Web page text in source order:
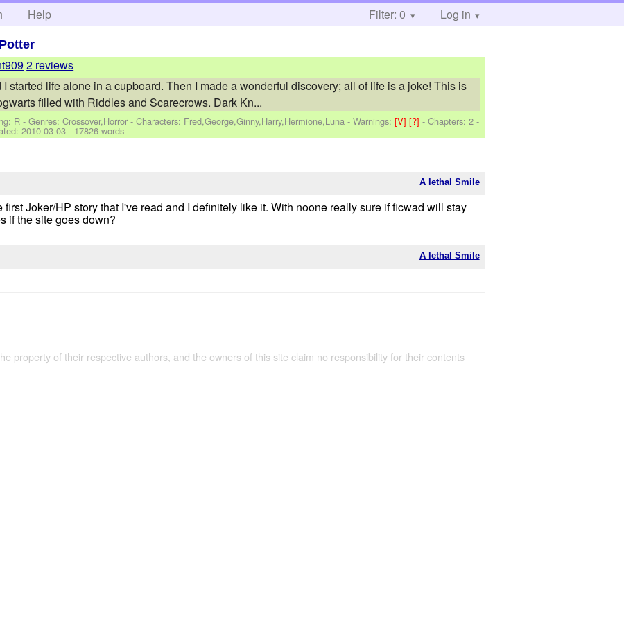
Help Filter: 0 Log in
2 reviews
I started life alone in a cupboard. Then I made a wonderful discovery; all of life is a joke! This is
filled with Riddles and Scarecrows. Dark Kn...
R - Genres: Crossover,Horror -Characters: Fred,George,Ginny,Harry,Hermione,Luna -Warnings:[V][?]- Chapters: 2 -
2010-03-03 - 17826 words
A lethal Smile
Joker/HP story that I've read and I definitely like it. With noone really sure if ficwad will stay
if the site goes down?
A lethal Smile
property of their respective authors, and the owners of this site claim no responsibility for their contents